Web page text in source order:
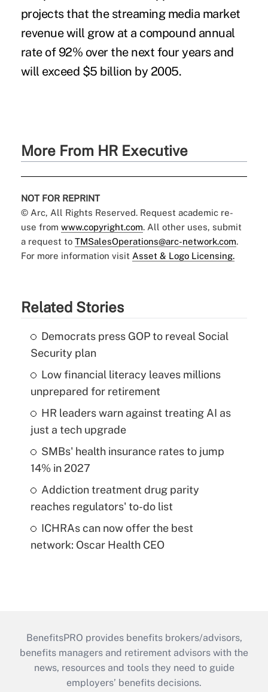
projects that the streaming media market
revenue will grow at a compound annual
rate of 92% over the next four years and
will exceed $5 billion by 2005.
More From HR Executive
NOT FOR REPRINT
© Arc, All Rights Reserved. Request academic re-
use from www.copyright.com. All other uses, submit
a request to TMSalesOperations@arc-network.com.
For more information visit Asset & Logo Licensing.
Related Stories
Democrats press GOP to reveal Social
Security plan
Low financial literacy leaves millions
unprepared for retirement
HR leaders warn against treating AI as
just a tech upgrade
SMBs' health insurance rates to jump
14% in 2027
Addiction treatment drug parity
reaches regulators' to-do list
ICHRAs can now offer the best
network: Oscar Health CEO
BenefitsPRO provides benefits brokers/advisors,
benefits managers and retirement advisors with the
news, resources and tools they need to guide
employers’ benefits decisions.